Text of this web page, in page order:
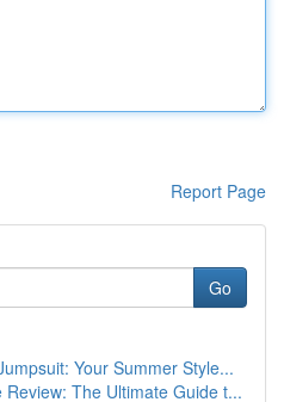
Report Page
Go
Your Summer Style...
The Ultimate Guide t...